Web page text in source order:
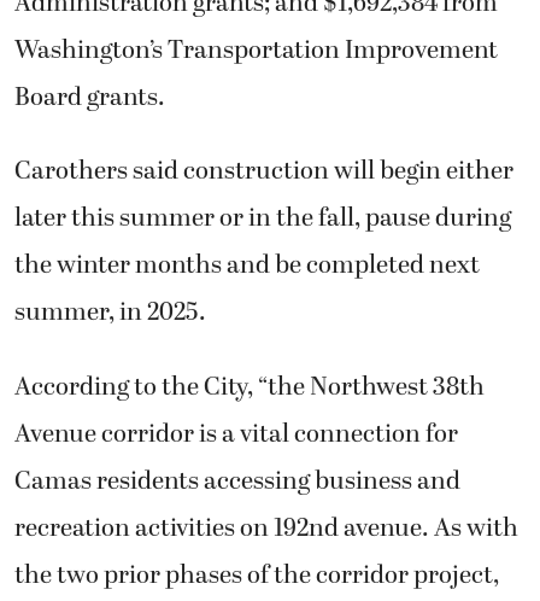
Washington’s Transportation Improvement
Board grants.
Carothers said construction will begin either
later this summer or in the fall, pause during
the winter months and be completed next
summer, in 2025.
According to the City, “the Northwest 38th
Avenue corridor is a vital connection for
Camas residents accessing business and
recreation activities on 192nd avenue. As with
the two prior phases of the corridor project,